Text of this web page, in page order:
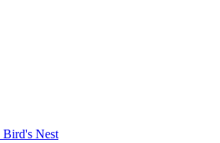
Bird's Nest